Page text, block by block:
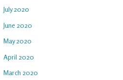
July 2020
June 2020
May 2020
April 2020
March 2020